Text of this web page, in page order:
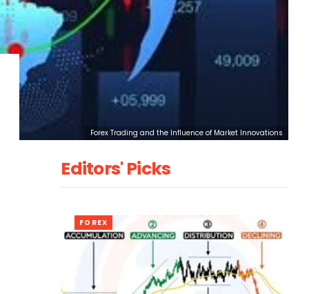
Forex Trading and the Influence of Market Innovations
Editors' Picks
FOREX